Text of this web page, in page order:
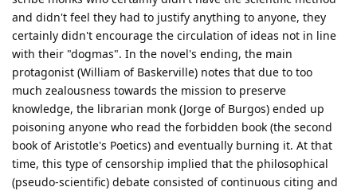
and didn't feel they had to justify anything to anyone, they
certainly didn't encourage the circulation of ideas not in line
with their "dogmas". In the novel's ending, the main
protagonist (William of Baskerville) notes that due to too
much zealousness towards the mission to preserve
knowledge, the librarian monk (Jorge of Burgos) ended up
poisoning anyone who read the forbidden book (the second
book of Aristotle's Poetics) and eventually burning it. At that
time, this type of censorship implied that the philosophical
(pseudo-scientific) debate consisted of continuous citing and